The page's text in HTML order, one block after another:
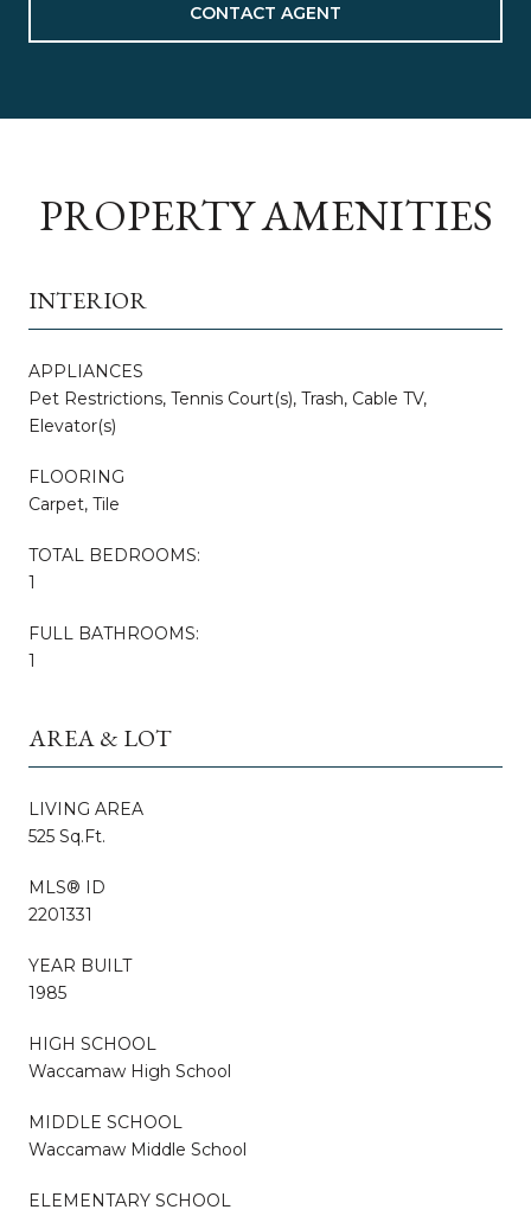
CONTACT AGENT
PROPERTY AMENITIES
INTERIOR
APPLIANCES
Pet Restrictions, Tennis Court(s), Trash, Cable TV,
Elevator(s)
FLOORING
Carpet, Tile
TOTAL BEDROOMS:
1
FULL BATHROOMS:
1
AREA & LOT
LIVING AREA
525 Sq.Ft.
MLS® ID
2201331
YEAR BUILT
1985
HIGH SCHOOL
Waccamaw High School
MIDDLE SCHOOL
Waccamaw Middle School
ELEMENTARY SCHOOL